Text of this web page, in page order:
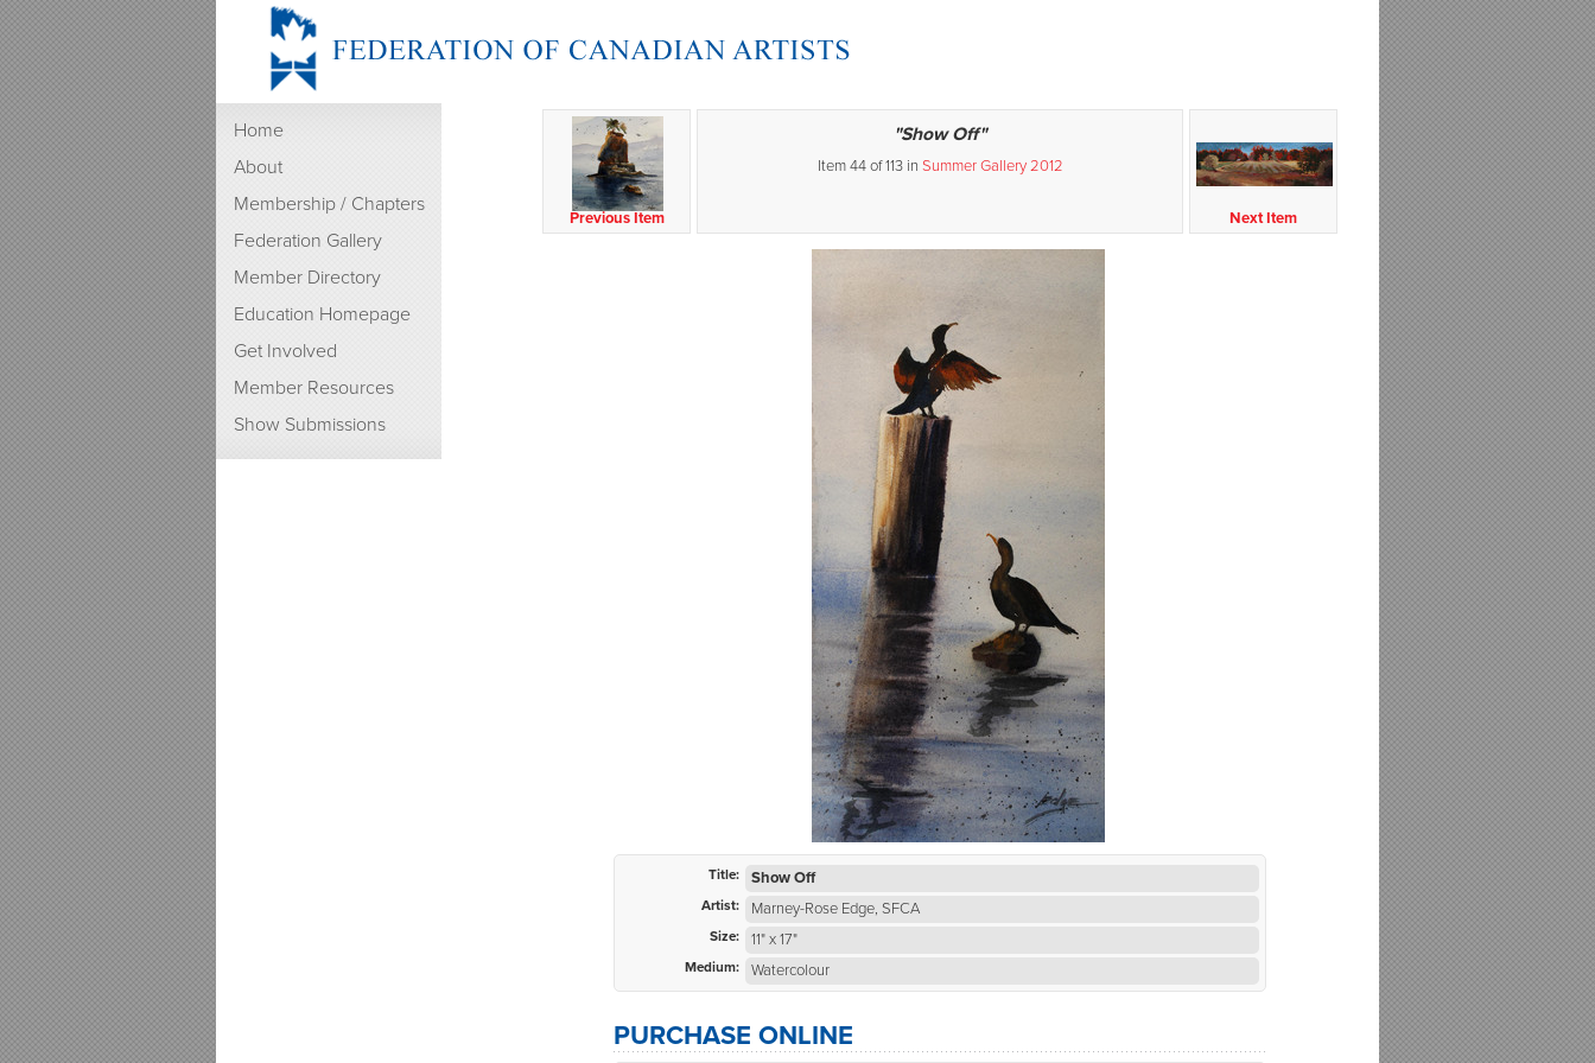
Home
About
Membership / Chapters
Federation Gallery
Member Directory
Education Homepage
Get Involved
Member Resources
Show Submissions
Next Item
Previous Item
"Show Off"
Item 44 of 113 in Summer Gallery 2012
Title: Show Off
Artist: Marney-Rose Edge, SFCA
Size: 11" x 17"
Medium: Watercolour
PURCHASE ONLINE